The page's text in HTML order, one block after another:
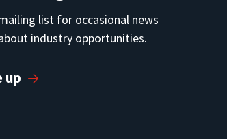
list for occasional news
industry opportunities.
up